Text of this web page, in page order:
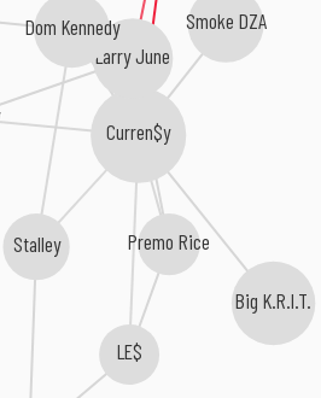
Curren$y
Smoke DZA
Larry June
Dom Kennedy
Premo Rice
LE$
Big K.R.I.T.
Stalley